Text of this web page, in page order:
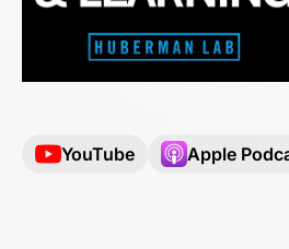
YouTube Apple